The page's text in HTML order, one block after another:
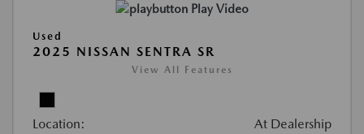
Play Video
Used
2025 NISSAN SENTRA SR
View All Features
Location: At Dealership